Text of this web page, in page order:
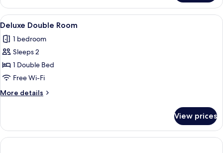
Suite,
Sea
View
View
all
photos
for
Deluxe
Double
Room
A neatly arranged bedroom with a
6
Deluxe Double Room
1 bedroom
Sleeps 2
1 Double Bed
Free Wi-Fi
More details
More
Double
Room
View prices